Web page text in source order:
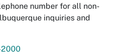
number for all non-
inquiries and